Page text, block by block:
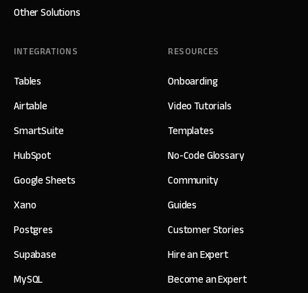
Other Solutions
INTEGRATIONS
Tables
Airtable
SmartSuite
HubSpot
Google Sheets
Xano
Postgres
Supabase
MySQL
RESOURCES
Onboarding
Video Tutorials
Templates
No-Code Glossary
Community
Guides
Customer Stories
Hire an Expert
Become an Expert